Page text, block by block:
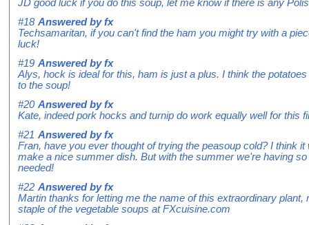
JD good luck if you do this soup, let me know if there is any
#18 Answered byfx
Techsamaritan, if you can't find the ham you might try with a
luck!
#19 Answered byfx
Alys, hock is ideal for this, ham is just a plus. I think the
to the soup!
#20 Answered byfx
Kate, indeed pork hocks and turnip do work equally well for this
#21 Answered byfx
Fran, have you ever thought of trying the peasoup cold? I think
make a nice summer dish. But with the summer we're having
needed!
#22 Answered byfx
Martin thanks for letting me the name of this extraordinary
staple of the vegetable soups at FXcuisine.com